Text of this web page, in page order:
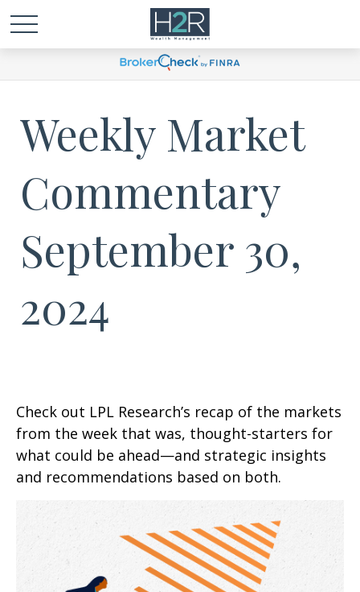
Weekly Market
Commentary
September 30,
2024
Check out LPL Research’s recap of the markets
from the week that was, thought-starters for
what could be ahead—and strategic insights
and recommendations based on both.